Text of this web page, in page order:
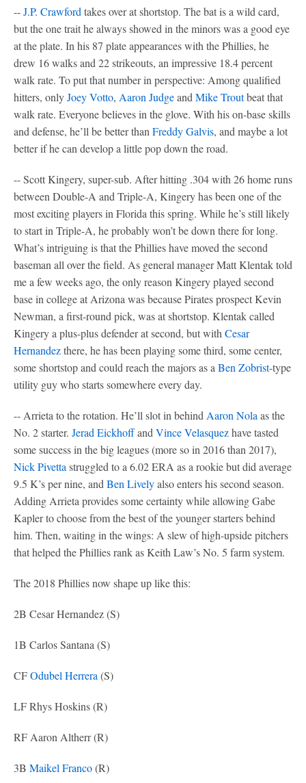
--J.P. Crawford takes over at shortstop. The bat is a wild card,
but the one trait he always showed in the minors was a good eye
at the plate. In his 87 plate appearances with the Phillies, he
drew 16 walks and 22 strikeouts, an impressive 18.4 percent
walk rate. To put that number in perspective: Among qualified
hitters, onlyJoey Votto, Aaron Judgeand Mike Troutbeat that
walk rate. Everyone believes in the glove. With his on-base skills
and defense, he’ll be better than Freddy Galvis, and maybe a lot
better if he can develop a little pop down the road.
-- Scott Kingery, super-sub. After hitting .304 with 26 home runs
between Double-A and Triple-A, Kingery has been one of the
most exciting players in Florida this spring. While he’s still likely
to start in Triple-A, he probably won’t be down there for long.
What’s intriguing is that the Phillies have moved the second
baseman all over the field. As general manager Matt Klentak told
me a few weeks ago, the only reason Kingery played second
base in college at Arizona was because Pirates prospect Kevin
Newman, a first-round pick, was at shortstop. Klentak called
Kingery a plus-plus defender at second, but with Cesar
Hernandezthere, he has been playing some third, some center,
some shortstop and could reach the majors as a Ben Zobrist-type
utility guy who starts somewhere every day.
-- Arrieta to the rotation. He’ll slot in behind Aaron Nola as the
No. 2 starter. Jerad Eickhoffand Vince Velasquezhave tasted
some success in the big leagues (more so in 2016 than 2017),
Nick Pivetta struggled to a 6.02 ERA as a rookie but did average
9.5 K’s per nine, and Ben Livelyalso enters his second season.
Adding Arrieta provides some certainty while allowing Gabe
Kapler to choose from the best of the younger starters behind
him. Then, waiting in the wings: A slew of high-upside pitchers
that helped the Phillies rank as Keith Law’s No. 5 farm system.
The 2018 Phillies now shape up like this:
2B Cesar Hernandez (S)
1B Carlos Santana (S)
CFOdubel Herrera (S)
LF Rhys Hoskins (R)
RF Aaron Altherr (R)
3B Maikel Franco(R)